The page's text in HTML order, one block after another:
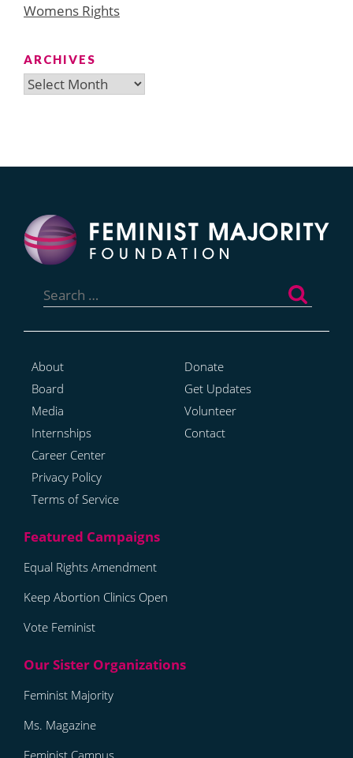
Womens Rights
ARCHIVES
Archives
for:
About
Board
Media
Internships
Career Center
Privacy Policy
Terms of Service
Donate
Get Updates
Volunteer
Contact
Equal Rights Amendment
Keep Abortion Clinics Open
Vote Feminist
Feminist Majority
Ms. Magazine